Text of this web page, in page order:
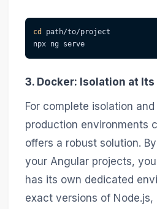
cd
path/to/project
npx ng serve
3. Docker: Isolation at Its
For complete isolation
production environments
offers a robust solution.
your Angular projects,
has its own dedicated
exact versions of Node.js,